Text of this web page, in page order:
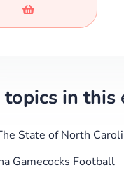
in this
State of North
Gamecocks Football